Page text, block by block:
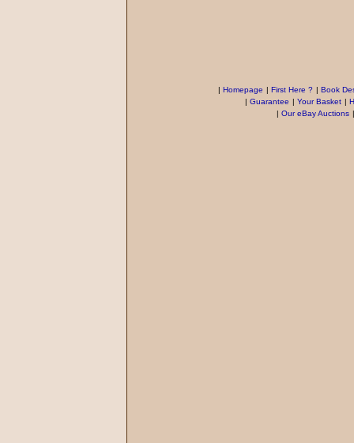
| Homepage | First Here ? | Book
| Guarantee | Your Basket |
| Our eBay Auctions